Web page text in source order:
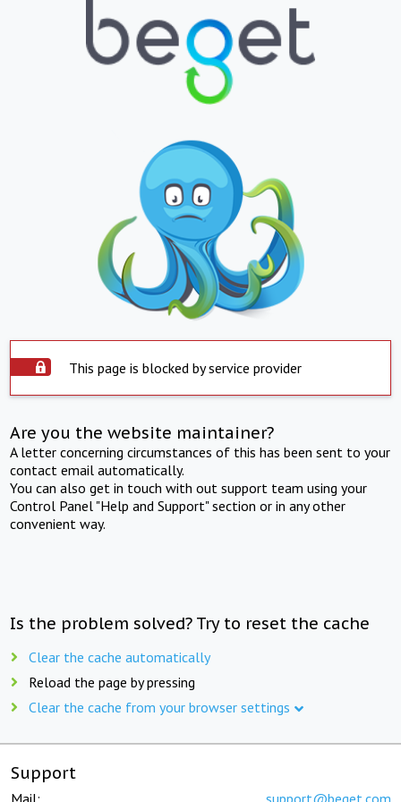
This page is blocked by service provider
Are you the website maintainer?
A letter concerning circumstances of this has been sent to your
contact email automatically.
You can also get in touch with out support team using your
Control Panel "Help and Support" section or in any other
convenient way.
Is the problem solved? Try to reset the cache
Clear the cache automatically
Reload the page by pressing
Clear the cache from your browser settings
Support
Mail: support@beget.com